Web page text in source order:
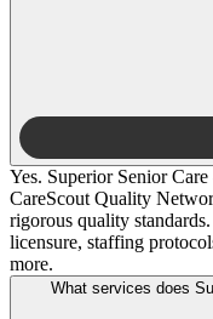
Yes. Superior Senior
CareScout Quality
rigorous quality
licensure, staffing
more.